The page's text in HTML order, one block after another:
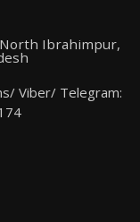
North Ibrahimpur,
Viber/ Telegram: